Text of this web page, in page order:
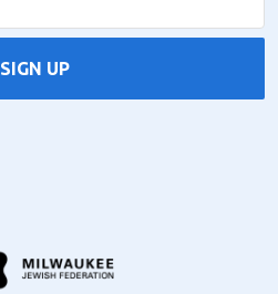
SIGN UP